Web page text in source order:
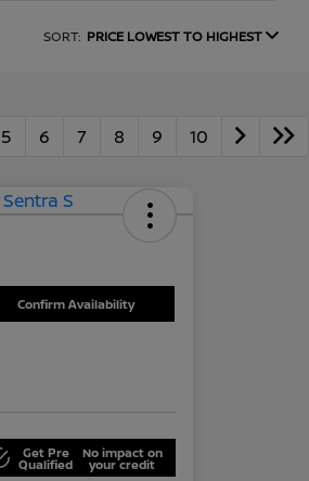
SORT: PRICE LOWEST TO HIGHEST
5 6 7 8 9 10
Confirm Availability
Get Pre
Qualified
No impact on
your credit